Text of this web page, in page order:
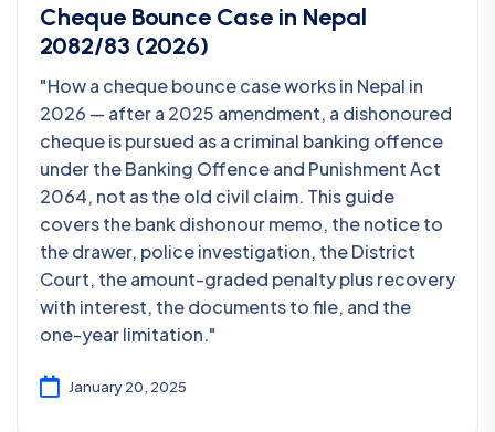
Cheque Bounce Case in Nepal
2082/83 (2026)
"How a cheque bounce case works in Nepal in
2026 — after a 2025 amendment, a dishonoured
cheque is pursued as a criminal banking offence
under the Banking Offence and Punishment Act
2064, not as the old civil claim. This guide
covers the bank dishonour memo, the notice to
the drawer, police investigation, the District
Court, the amount-graded penalty plus recovery
with interest, the documents to file, and the
one-year limitation."
January 20, 2025